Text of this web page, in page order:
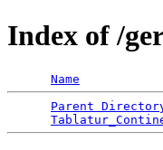
Index of /
Name
Parent